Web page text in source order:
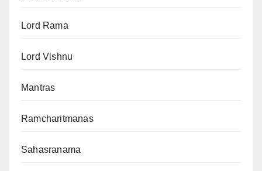
Lord Rama
Lord Vishnu
Mantras
Ramcharitmanas
Sahasranama